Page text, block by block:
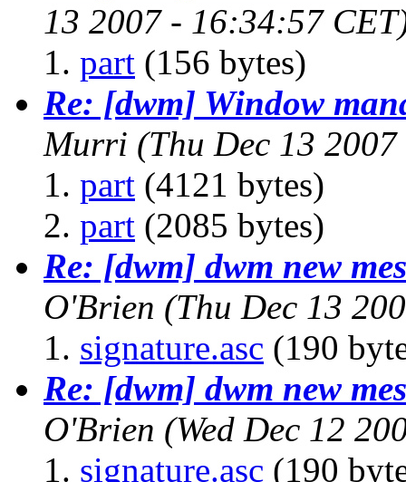
13 2007 - 16:34:57
part (156 bytes)
Re: [dwm] Window
Murri (Thu Dec 13
part (4121 bytes)
part (2085 bytes)
Re: [dwm] dwm new
O'Brien (Thu Dec 13
signature.asc (190
Re: [dwm] dwm new
O'Brien (Wed Dec 12
signature.asc (190